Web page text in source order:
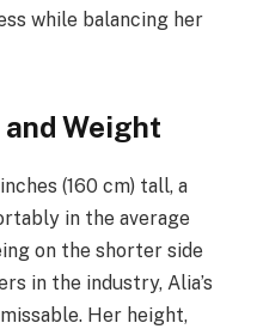
while balancing her
Weight
(160 cm) tall, a
in the average
on the shorter side
in the industry, Alia’s
Her height,